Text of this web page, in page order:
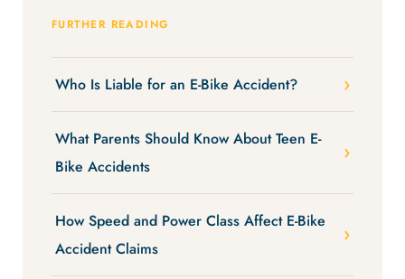
FURTHER READING
Who Is Liable for an E-Bike Accident?
What Parents Should Know About Teen E-
Bike Accidents
How Speed and Power Class Affect E-Bike
Accident Claims